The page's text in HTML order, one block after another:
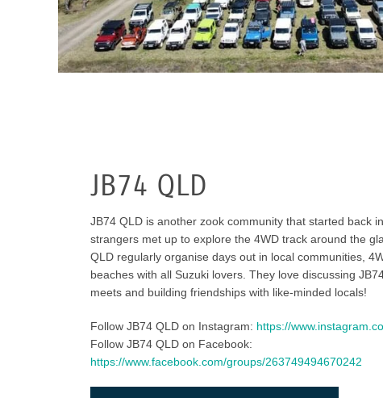
JB74 QLD
JB74 QLD is another zook community that started back
strangers met up to explore the 4WD track around the
QLD regularly organise days out in local communities,
beaches with all Suzuki lovers. They love discussing
meets and building friendships with like-minded locals!
Follow JB74 QLD on Instagram: https://
Follow JB74 QLD on Facebook:
https://www.facebook.com/groups/263749494670242